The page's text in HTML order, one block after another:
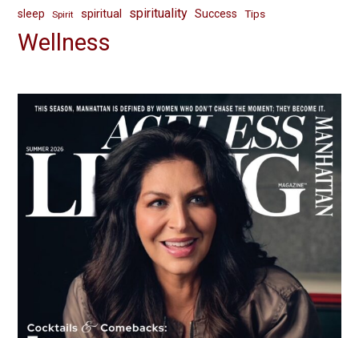
sleep Spirit spiritual spirituality Success Tips
Wellness